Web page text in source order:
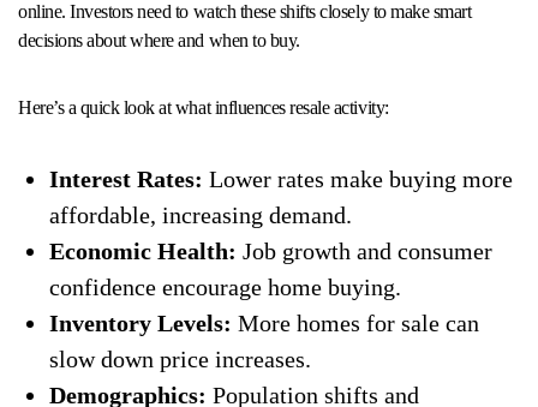
online. Investors need to watch these shifts closely to make smart
decisions about where and when to buy.
Here’s a quick look at what influences resale activity:
Interest Rates: Lower rates make buying more
affordable, increasing demand.
Economic Health: Job growth and consumer
confidence encourage home buying.
Inventory Levels: More homes for sale can
slow down price increases.
Demographics: Population shifts and